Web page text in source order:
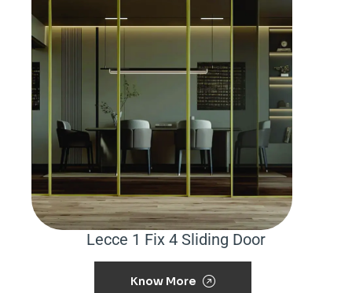
Lecce 1 Fix 4 Sliding Door
Know More